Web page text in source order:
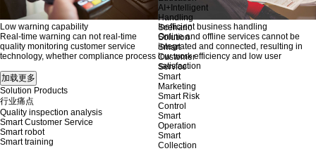
AI+Intelligent
Handling
Scenario
Solution
Smart
Customer
Service
Smart
Marketing
Smart Risk
Control
Smart
Operation
Smart
Collection
Low warning capability
Real-time warning can not real-time
quality monitoring customer service
technology, whether compliance process
Inefficient business handling
Online and offline services cannot be
integrated and connected, resulting in
low work efficiency and low user
satisfaction
Solution Products
行业痛点
Quality inspection analysis
Smart Customer Service
Smart robot
Smart training